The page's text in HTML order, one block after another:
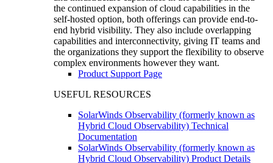
the continued expansion of cloud capabilities in the
self-hosted option, both offerings can provide end-to-
end hybrid visibility. They also include overlapping
capabilities and interconnectivity, giving IT teams and
the organizations they support the flexibility to observe
complex environments however they want.
Product Support Page
USEFUL RESOURCES
SolarWinds Observability (formerly known as
Hybrid Cloud Observability) Technical
Documentation
SolarWinds Observability (formerly known as
Hybrid Cloud Observability) Product Details